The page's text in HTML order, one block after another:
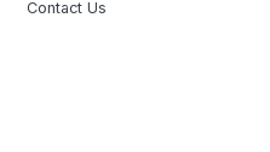
Contact Us